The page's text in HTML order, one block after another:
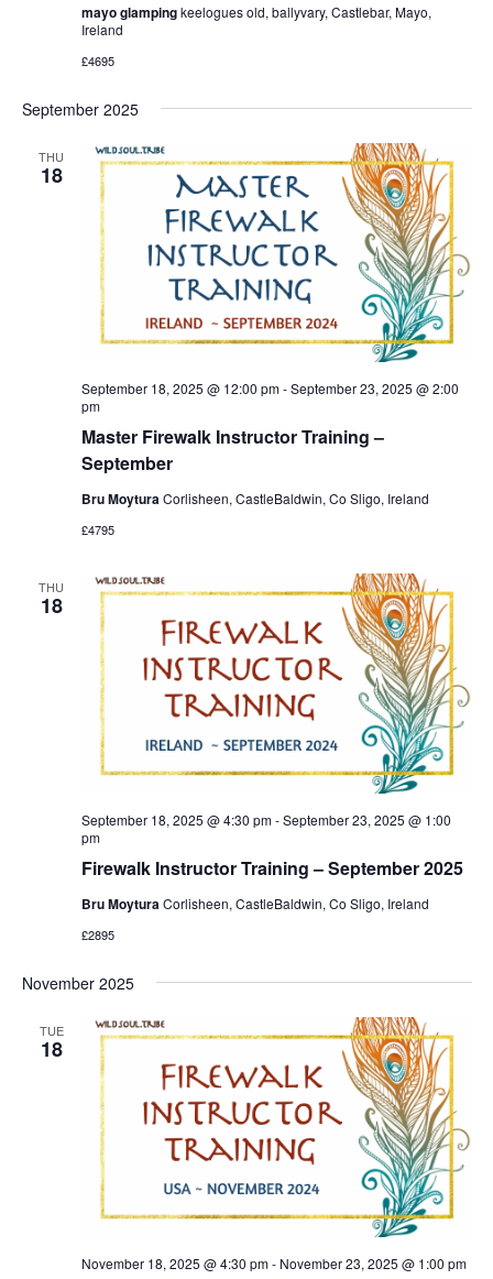
mayo glampingkeelogues old, ballyvary, Castlebar, Mayo,
Ireland
£4695
September 2025
THU
18
Master Firewalk Instructor Training –
September
September 18, 2025 @ 12:00 pm-September 23, 2025 @ 2:00
pm
Bru MoyturaCorlisheen, CastleBaldwin, Co Sligo, Ireland
£4795
THU
18
Firewalk Instructor Training – September 2025
September 18, 2025 @ 4:30 pm-September 23, 2025 @ 1:00
pm
Bru MoyturaCorlisheen, CastleBaldwin, Co Sligo, Ireland
£2895
November 2025
TUE
18
November 18, 2025 @ 4:30 pm- November 23, 2025 @ 1:00 pm